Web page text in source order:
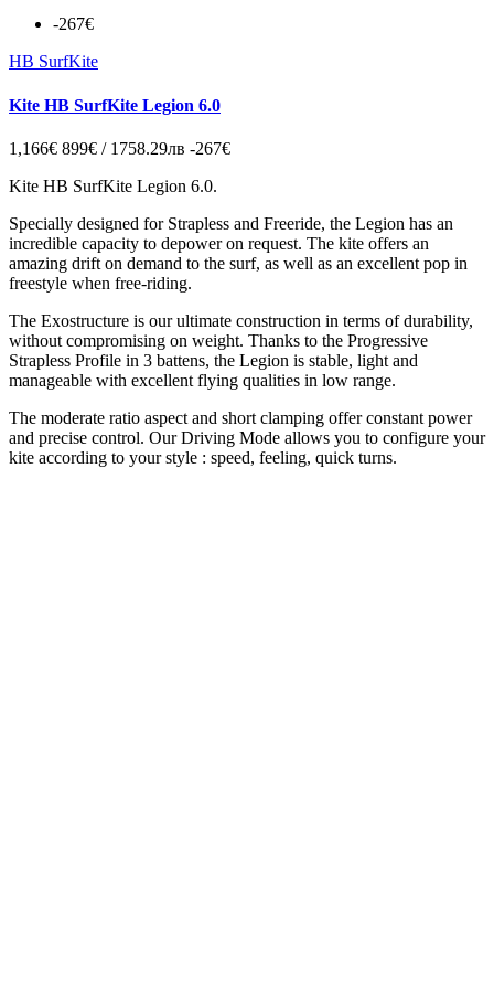
-267€
HB SurfKite
Kite HB SurfKite Legion 6.0
1,166€ 899€ / 1758.29лв -267€
Kite HB SurfKite Legion 6.0.
Specially designed for Strapless and Freeride, the Legion has an
incredible capacity to depower on request. The kite offers an
amazing drift on demand to the surf, as well as an excellent pop in
freestyle when free-riding.
The Exostructure is our ultimate construction in terms of durability,
without compromising on weight. Thanks to the Progressive
Strapless Profile in 3 battens, the Legion is stable, light and
manageable with excellent flying qualities in low range.
The moderate ratio aspect and short clamping offer constant power
and precise control. Our Driving Mode allows you to configure your
kite according to your style : speed, feeling, quick turns.